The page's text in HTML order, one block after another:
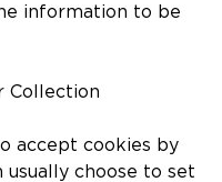
information to be
Collection
accept cookies by
choose to set